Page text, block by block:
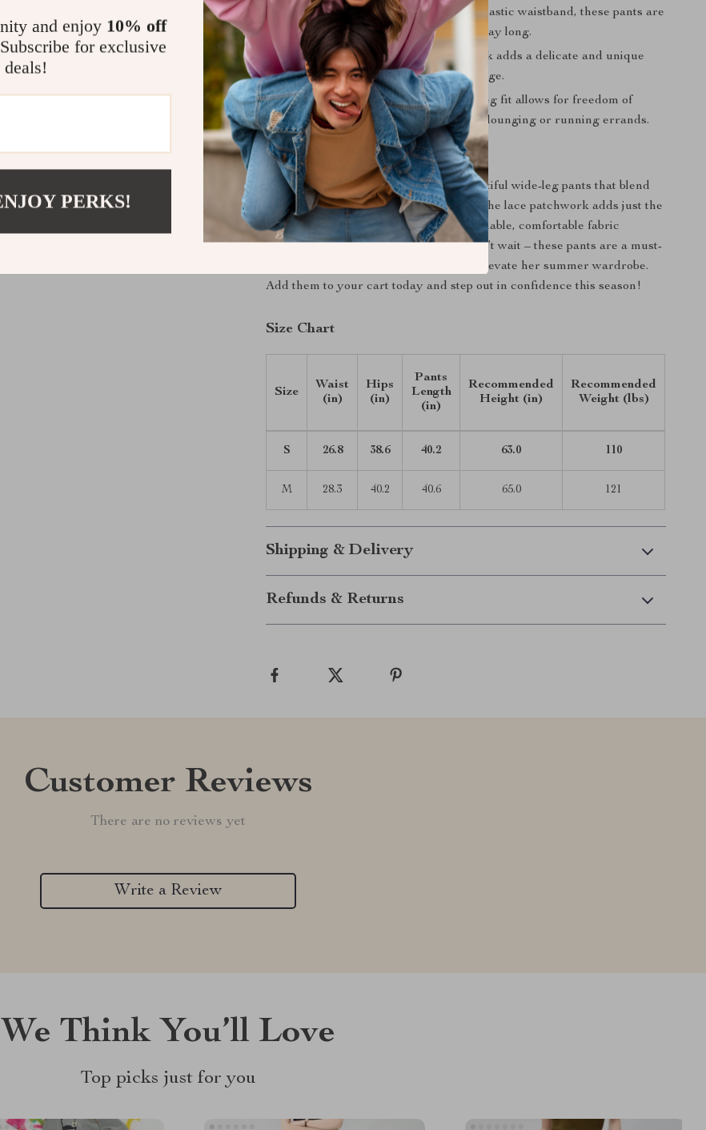
Easy to Wear
: With their mid-rise elastic waistband, these pants are
easy to slip into and stay secure all day long.
Feminine Touch
: The lace patchwork adds a delicate and unique
detail, giving the pants an elegant edge.
All-Day Comfort: The loose, wide-leg fit allows for freedom of
movement, making them perfect for lounging or running errands.
Embrace Summer in Style
Refresh your wardrobe with these beautiful wide-leg pants that blend
casual style with sophisticated design. The lace patchwork adds just the
right touch of elegance, while the breathable, comfortable fabric
ensures you feel great all day long. Don’t wait – these pants are a must-
have for any stylish woman looking to elevate her summer wardrobe.
Add them to your cart today and step out in confidence this season!
Size Chart
Size
Waist
(in)
Hips
(in)
Pants
Length
(in)
Recommended
Height (in)
Recommended
Weight (lbs)
S 26.8 38.6 40.2 63.0 110
M 28.3 40.2 40.6 65.0 121
Shipping & Delivery
Refunds & Returns
Customer Reviews
There are no reviews yet
Write a Review
We Think You’ll Love
Top picks just for you
and enjoy 10% off
for exclusive
deals!
PERKS!